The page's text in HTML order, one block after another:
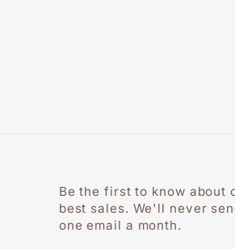
Be the first to know about
best sales. We'll never
one email a month.